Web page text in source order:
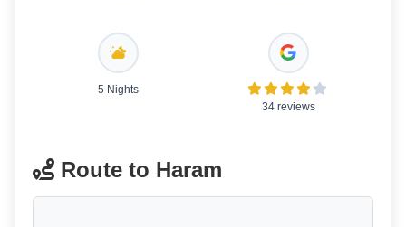
5 Nights
34 reviews
Route to Haram